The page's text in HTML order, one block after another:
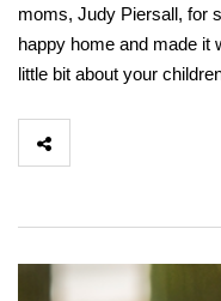
moms, Judy Piersall, for
happy home and made
little bit about your